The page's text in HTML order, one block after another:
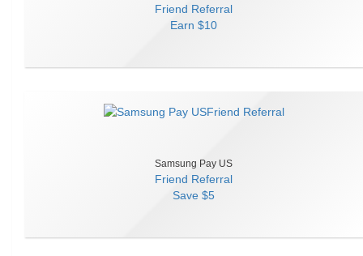
Friend Referral
Earn $10
Samsung Pay US
Friend Referral
Save $5